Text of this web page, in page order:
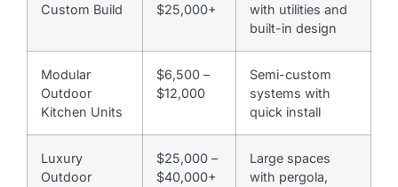
Custom Build
$25,000+
with utilities and
built-in design
Modular
Outdoor
Kitchen Units
$6,500 –
$12,000
Semi-custom
systems with
quick install
Luxury
Outdoor
$25,000 –
$40,000+
Large spaces
with pergola,